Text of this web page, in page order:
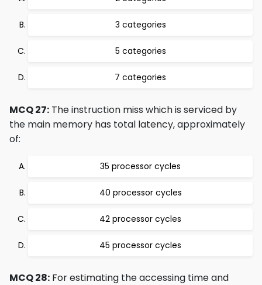
3 categories
5 categories
7 categories
MCQ 27: The instruction miss which is serviced by
the main memory has total latency, approximately
of:
35 processor cycles
40 processor cycles
42 processor cycles
45 processor cycles
MCQ 28: For estimating the accessing time and